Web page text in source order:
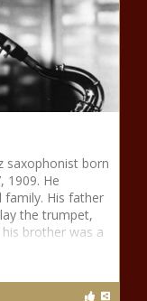
saxophonist born
1909. He
family. His father
the trumpet,
brother was a